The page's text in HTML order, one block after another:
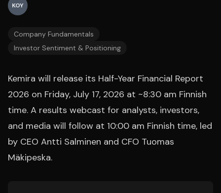
KOY
Company Fundamentals
Investor Sentiment & Positioning
Kemira will release its Half-Year Financial Report
2026 on Friday, July 17, 2026 at ~8:30 am Finnish
time. A results webcast for analysts, investors,
and media will follow at 10:00 am Finnish time, led
by CEO Antti Salminen and CFO Tuomas
Mäkipeska.